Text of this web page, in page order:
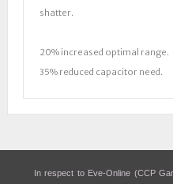
shatter.
20% increased optimal range.
35% reduced capacitor need.
In respect to Eve-Online (CCP